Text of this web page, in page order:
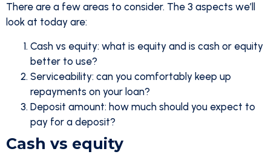
There are a few areas to consider. The 3 aspects we’ll
look at today are:
Cash vs equity: what is equity and is cash or equity
better to use?
Serviceability: can you comfortably keep up
repayments on your loan?
Deposit amount: how much should you expect to
pay for a deposit?
Cash vs equity